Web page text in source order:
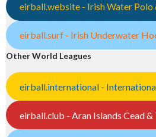
eirball.website - Irish Water Polo
eirball.surf - Irish Underwater
Other World Leagues
eirball.international -
eirball.club - Aran Islands Cead